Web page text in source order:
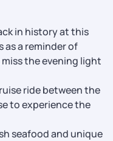
in history at this
as a reminder of
miss the evening light
ride between the
to experience the
seafood and unique